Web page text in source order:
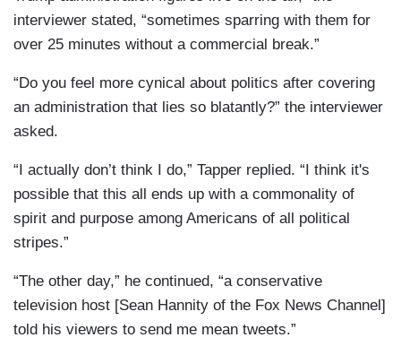
interviewer stated, “sometimes sparring with them for
over 25 minutes without a commercial break.”
“Do you feel more cynical about politics after covering
an administration that lies so blatantly?” the interviewer
asked.
“I actually don’t think I do,” Tapper replied. “I think it's
possible that this all ends up with a commonality of
spirit and purpose among Americans of all political
stripes.”
“The other day,” he continued, “a conservative
television host [Sean Hannity of the Fox News Channel]
told his viewers to send me mean tweets.”